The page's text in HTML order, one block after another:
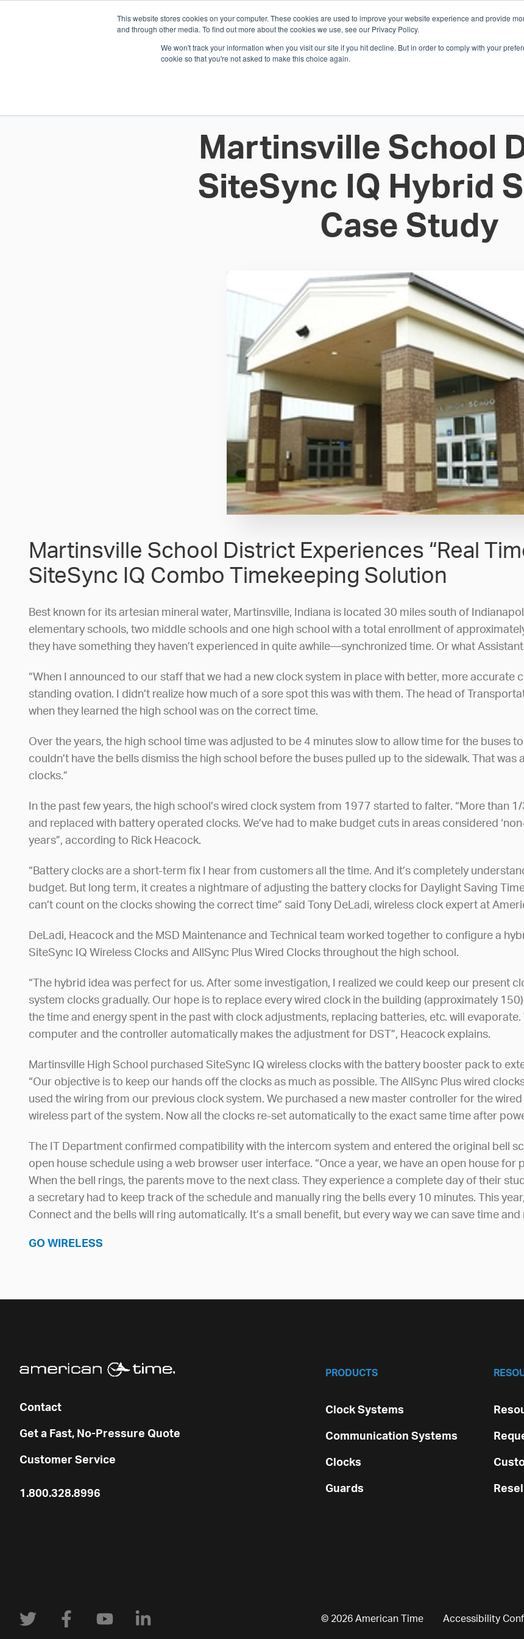
This website stores cookies on your computer. These cookies are used to improve your website experience and provide
and through other media. To find out more about the cookies we use, see our Privacy Policy.
We won't track your information when you visit our site if you hit decline. But in order to comply with your
cookie so that you're not asked to make this choice again.
WHO WE ARE SOLUTIONS
Martinsville School
SiteSync IQ Hybrid
Case Study
Martinsville School District Experiences “Real
SiteSync IQ Combo Timekeeping Solution
Best known for its artesian mineral water, Martinsville, Indiana is located 30 miles south of
elementary schools, two middle schools and one high school with a total enrollment of
they have something they haven’t experienced in quite awhile—synchronized time. Or what
“When I announced to our staff that we had a new clock system in place with better, more accurate
standing ovation. I didn’t realize how much of a sore spot this was with them. The head of
when they learned the high school was on the correct time.
Over the years, the high school time was adjusted to be 4 minutes slow to allow time for the buses
couldn’t have the bells dismiss the high school before the buses pulled up to the sidewalk. That
clocks.”
In the past few years, the high school’s wired clock system from 1977 started to falter. “More than
and replaced with battery operated clocks. We’ve had to make budget cuts in areas considered
years”, according to Rick Heacock.
“Battery clocks are a short-term fix I hear from customers all the time. And it’s completely
budget. But long term, it creates a nightmare of adjusting the battery clocks for Daylight Saving
can’t count on the clocks showing the correct time” said Tony DeLadi, wireless clock expert at
DeLadi, Heacock and the MSD Maintenance and Technical team worked together to configure a
SiteSync IQ Wireless Clocks and AllSync Plus Wired Clocks throughout the high school.
“The hybrid idea was perfect for us. After some investigation, I realized we could keep our present
system clocks gradually. Our hope is to replace every wired clock in the building (approximately
the time and energy spent in the past with clock adjustments, replacing batteries, etc. will
computer and the controller automatically makes the adjustment for DST”, Heacock explains.
Martinsville High School purchased SiteSync IQ wireless clocks with the battery booster pack to
“Our objective is to keep our hands off the clocks as much as possible. The AllSync Plus wired
used the wiring from our previous clock system. We purchased a new master controller for the
wireless part of the system. Now all the clocks re-set automatically to the exact same time after
The IT Department confirmed compatibility with the intercom system and entered the original bell
open house schedule using a web browser user interface. “Once a year, we have an open house
When the bell rings, the parents move to the next class. They experience a complete day of their
a secretary had to keep track of the schedule and manually ring the bells every 10 minutes. This
Connect and the bells will ring automatically. It’s a small benefit, but every way we can save time and
GO WIRELESS
Contact
Get a Fast, No-Pressure Quote
Customer Service
1.800.328.8996
PRODUCTS
Clock Systems
Communication Systems
Clocks
Guards
© 2026 American Time Accessibility